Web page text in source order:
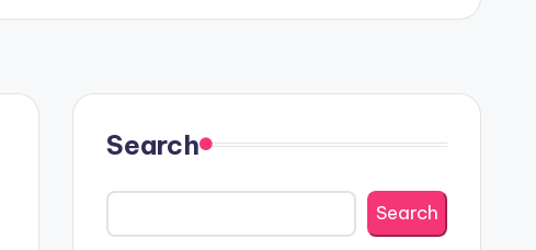
Search
Search